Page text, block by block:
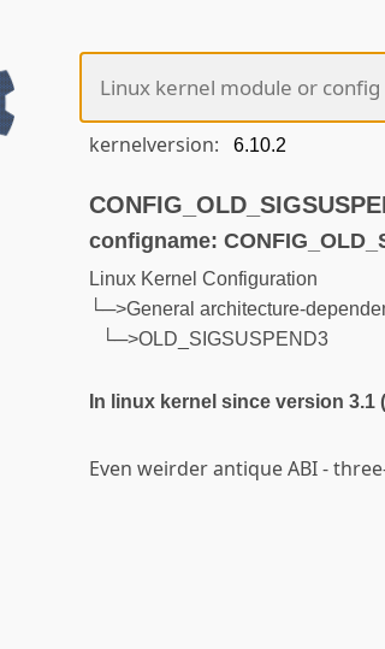
kernelversion:
configname:
Linux Kernel Configuration
└─>General architecture-
└─>OLD_SIGSUSPEND3
In linux kernel since version 3.1
Even weirder antique ABI -